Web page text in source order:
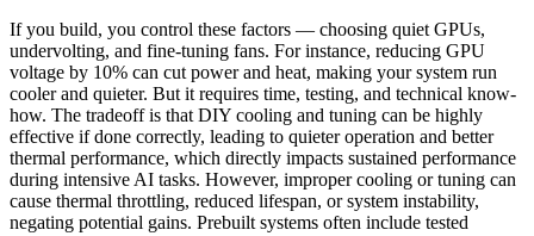
If you build, you control these factors — choosing quiet GPUs,
undervolting, and fine-tuning fans. For instance, reducing GPU
voltage by 10% can cut power and heat, making your system run
cooler and quieter. But it requires time, testing, and technical know-
how. The tradeoff is that DIY cooling and tuning can be highly
effective if done correctly, leading to quieter operation and better
thermal performance, which directly impacts sustained performance
during intensive AI tasks. However, improper cooling or tuning can
cause thermal throttling, reduced lifespan, or system instability,
negating potential gains. Prebuilt systems often include tested